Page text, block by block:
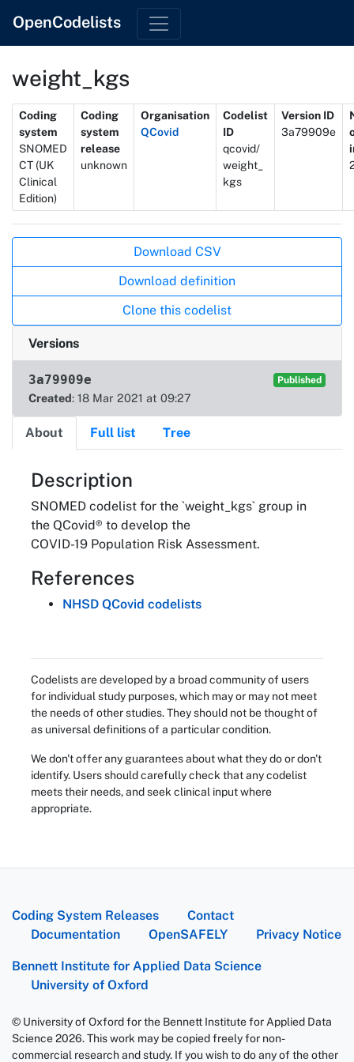
OpenCodelists
weight_kgs
Metadata
Coding
system
SNOMED
CT (UK
Clinical
Edition)
Coding
system
release
unknown
Organisation
QCovid
Codelist
ID
qcovid/
weight_
kgs
Version ID
3a79909e
Download CSV
Download definition
Clone this codelist
Versions
3a79909e Published
Created: 18 Mar 2021 at 09:27
About Full list Tree
About
Description
SNOMED codelist for the `weight_kgs` group in
the QCovid® to develop the
COVID-19 Population Risk Assessment.
References
NHSD QCovid codelists
Codelists are developed by a broad community of users
for individual study purposes, which may or may not meet
the needs of other studies. They should not be thought of
as universal definitions of a particular condition.
We don't offer any guarantees about what they do or don't
identify. Users should carefully check that any codelist
meets their needs, and seek clinical input where
appropriate.
Coding System Releases
Contact
Documentation
OpenSAFELY Privacy Notice
Bennett Institute for Applied Data Science
University of Oxford
© University of Oxford for the Bennett Institute for Applied Data
Science 2026. This work may be copied freely for non-
commercial research and study. If you wish to do any of the other